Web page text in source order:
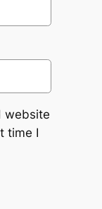
website
time I